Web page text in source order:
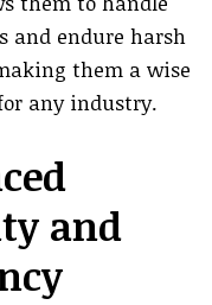
and endure harsh
them a wise
any industry.
and